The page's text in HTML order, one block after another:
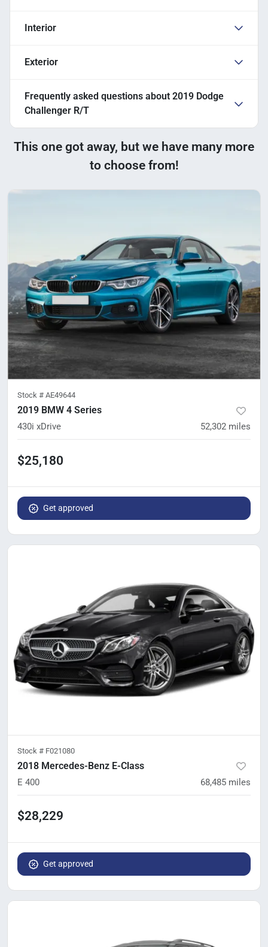
Interior
Exterior
Frequently asked questions about 2019 Dodge
Challenger R/T
This one got away, but we have many more
to choose from!
Stock # AE49644
2019 BMW 4 Series
430i xDrive 52,302 miles
$25,180
Get approved
Stock # F021080
2018 Mercedes-Benz E-Class
E 400 68,485 miles
$28,229
Get approved